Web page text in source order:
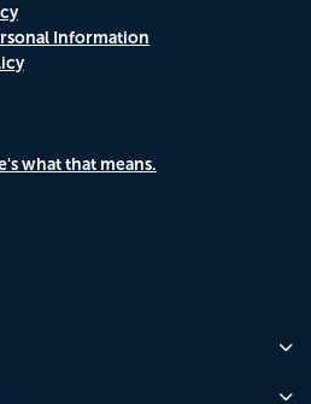
Information
what that means.